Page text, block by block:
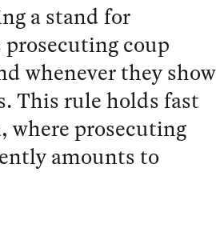
a stand for
coup
whenever they show
This rule holds fast
where prosecuting
amounts to